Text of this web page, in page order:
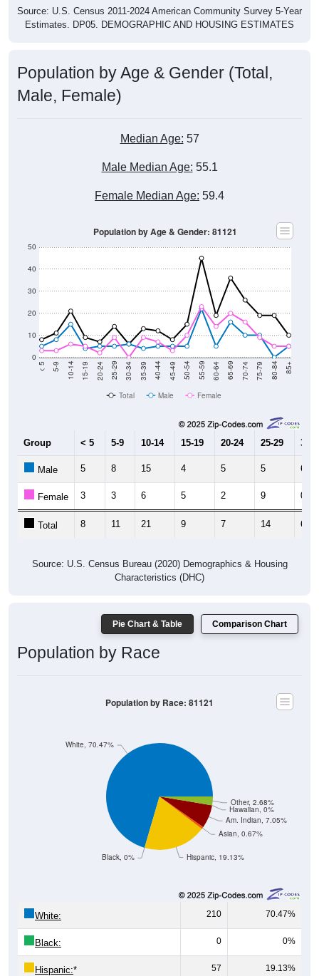
Source: U.S. Census 2011-2024 American Community Survey 5-Year
Estimates. DP05. DEMOGRAPHIC AND HOUSING ESTIMATES
Population by Age & Gender (Total,
Male, Female)
Median Age: 57
Male Median Age: 55.1
Female Median Age: 59.4
0
10
20
30
40
50
< 5 5-9 10-14 15-19 20-24 25-29 30-34 35-39 40-44 45-49 50-54 55-59 60-64 65-69 70-74 75-79 80-84 85+
Population by Age & Gender: 81121
Total Male Female
Group < 5 5-9 10-14 15-19 20-24 25-29 30-
Male 5 8 15 4 5 5 6
Female 3 3 6 5 2 9 0
Total 8 11 21 9 7 14 6
Source: U.S. Census Bureau (2020) Demographics & Housing
Characteristics (DHC)
Pie Chart & Table Comparison Chart
Population by Race
Hispanic, 19.13%
Asian, 0.67%
Am. Indian, 7.05%
Hawaiian, 0%
Other, 2.68%
Black, 0%
White, 70.47%
Population by Race: 81121
White: 210 70.47%
Black: 0 0%
Hispanic:* 57 19.13%